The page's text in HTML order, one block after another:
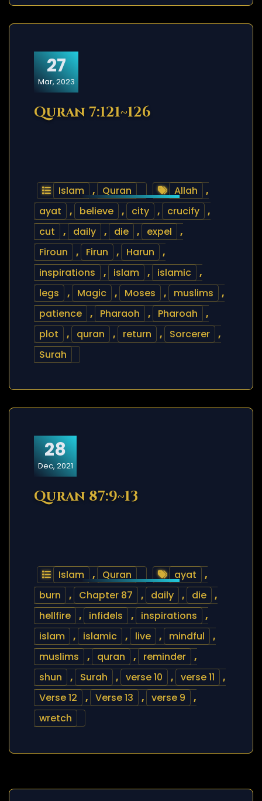
27
Mar, 2023
Quran 7:121~126
Islam , Quran Allah
,
ayat
, believe , city , crucify
,
cut
, daily , die , expel
,
Firoun
, Firun , Harun
,
inspirations
, islam , islamic
,
legs
, Magic , Moses , muslims
,
patience
, Pharaoh , Pharoah
,
plot
, quran , return , Sorcerer
,
Surah
28
Dec, 2021
Quran 87:9~13
Islam , Quran ayat
,
burn
, Chapter 87 , daily , die
,
hellfire
, infidels , inspirations
,
islam
, islamic , live , mindful
,
muslims
, quran , reminder
,
shun
, Surah , verse 10 , verse 11
,
Verse 12
, Verse 13 , verse 9
,
wretch